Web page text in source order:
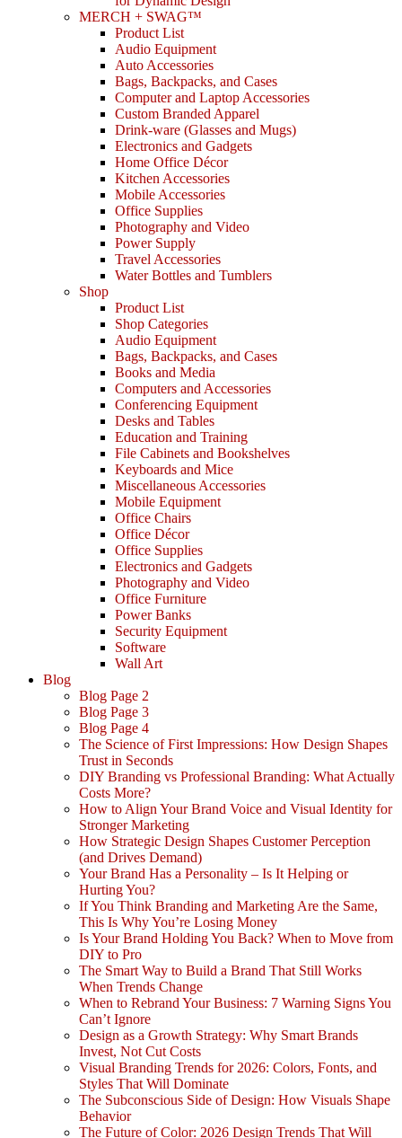
MERCH + SWAG™
Product List
Audio Equipment
Auto Accessories
Bags, Backpacks, and Cases
Computer and Laptop Accessories
Custom Branded Apparel
Drink-ware (Glasses and Mugs)
Electronics and Gadgets
Home Office Décor
Kitchen Accessories
Mobile Accessories
Office Supplies
Photography and Video
Power Supply
Travel Accessories
Water Bottles and Tumblers
Shop
Product List
Shop Categories
Audio Equipment
Bags, Backpacks, and Cases
Books and Media
Computers and Accessories
Conferencing Equipment
Desks and Tables
Education and Training
File Cabinets and Bookshelves
Keyboards and Mice
Miscellaneous Accessories
Mobile Equipment
Office Chairs
Office Décor
Office Supplies
Electronics and Gadgets
Photography and Video
Office Furniture
Power Banks
Security Equipment
Software
Wall Art
Blog
Blog Page 2
Blog Page 3
Blog Page 4
The Science of First Impressions: How Design Shapes
Trust in Seconds
DIY Branding vs Professional Branding: What Actually
Costs More?
How to Align Your Brand Voice and Visual Identity for
Stronger Marketing
How Strategic Design Shapes Customer Perception
(and Drives Demand)
Your Brand Has a Personality – Is It Helping or
Hurting You?
If You Think Branding and Marketing Are the Same,
This Is Why You’re Losing Money
Is Your Brand Holding You Back? When to Move from
DIY to Pro
The Smart Way to Build a Brand That Still Works
When Trends Change
When to Rebrand Your Business: 7 Warning Signs You
Can’t Ignore
Design as a Growth Strategy: Why Smart Brands
Invest, Not Cut Costs
Visual Branding Trends for 2026: Colors, Fonts, and
Styles That Will Dominate
The Subconscious Side of Design: How Visuals Shape
Behavior
The Future of Color: 2026 Design Trends That Will